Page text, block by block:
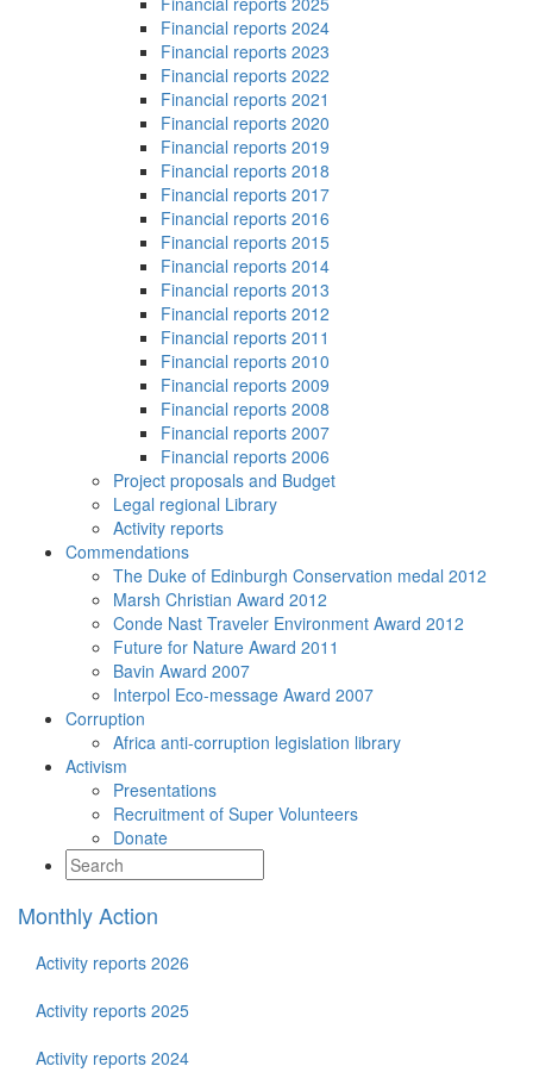
Financial reports 2024
Financial reports 2023
Financial reports 2022
Financial reports 2021
Financial reports 2020
Financial reports 2019
Financial reports 2018
Financial reports 2017
Financial reports 2016
Financial reports 2015
Financial reports 2014
Financial reports 2013
Financial reports 2012
Financial reports 2011
Financial reports 2010
Financial reports 2009
Financial reports 2008
Financial reports 2007
Financial reports 2006
Project proposals and Budget
Legal regional Library
Activity reports
Commendations
The Duke of Edinburgh Conservation medal 2012
Marsh Christian Award 2012
Conde Nast Traveler Environment Award 2012
Future for Nature Award 2011
Bavin Award 2007
Interpol Eco-message Award 2007
Corruption
Africa anti-corruption legislation library
Activism
Presentations
Recruitment of Super Volunteers
Donate
Monthly Action
Activity reports 2026
Activity reports 2025
Activity reports 2024